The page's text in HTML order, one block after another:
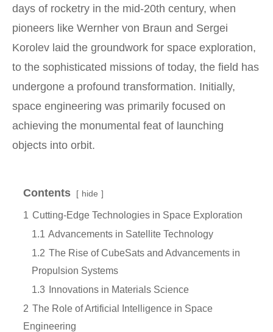
days of rocketry in the mid-20th century, when
pioneers like Wernher von Braun and Sergei
Korolev laid the groundwork for space exploration,
to the sophisticated missions of today, the field has
undergone a profound transformation. Initially,
space engineering was primarily focused on
achieving the monumental feat of launching
objects into orbit.
Contents hide
1 Cutting-Edge Technologies in Space Exploration
1.1 Advancements in Satellite Technology
1.2 The Rise of CubeSats and Advancements in
Propulsion Systems
1.3 Innovations in Materials Science
2 The Role of Artificial Intelligence in Space
Engineering